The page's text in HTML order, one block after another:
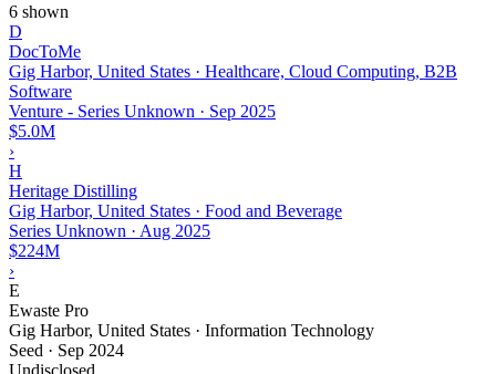
6 shown
D
DocToMe
Gig Harbor, United States · Healthcare, Cloud Computing, B2B
Software
Venture - Series Unknown · Sep 2025
$5.0M
›
H
Heritage Distilling
Gig Harbor, United States · Food and Beverage
Series Unknown · Aug 2025
$224M
›
E
Ewaste Pro
Gig Harbor, United States · Information Technology
Seed · Sep 2024
Undisclosed